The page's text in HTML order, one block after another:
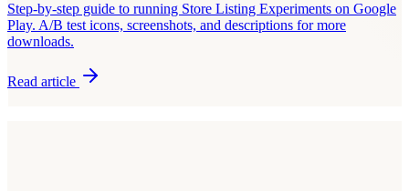
Step-by-step guide to running Store Listing Experiments on Google
Play. A/B test icons, screenshots, and descriptions for more
downloads.
Read article